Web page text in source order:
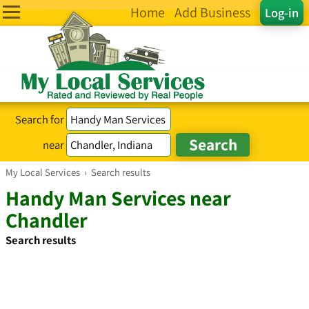
Log-in
Home Add Business
Search for
near
My Local Services › Search results
Handy Man Services near
Chandler
Search results